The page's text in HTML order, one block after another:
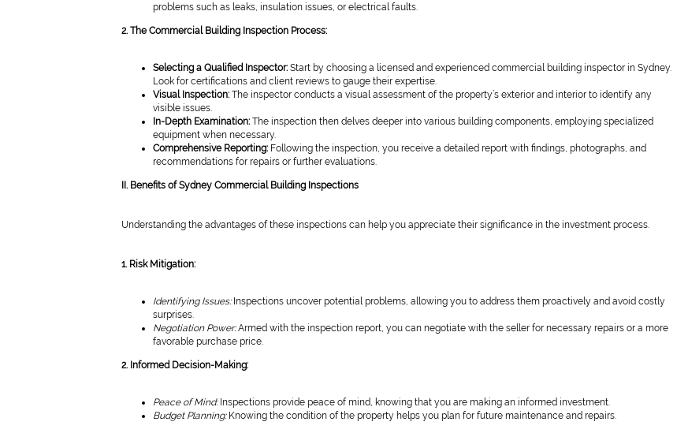
problems such as leaks, insulation issues, or electrical faults.
2. The Commercial Building Inspection Process:
Selecting a Qualified Inspector: Start by choosing a licensed and experienced commercial building inspector in Sydney.
Look for certifications and client reviews to gauge their expertise.
Visual Inspection: The inspector conducts a visual assessment of the property’s exterior and interior to identify any
visible issues.
In-Depth Examination: The inspection then delves deeper into various building components, employing specialized
equipment when necessary.
Comprehensive Reporting: Following the inspection, you receive a detailed report with findings, photographs, and
recommendations for repairs or further evaluations.
II. Benefits of Sydney Commercial Building Inspections
Understanding the advantages of these inspections can help you appreciate their significance in the investment process.
1. Risk Mitigation:
Identifying Issues:Inspections uncover potential problems, allowing you to address them proactively and avoid costly
surprises.
Negotiation Power:Armed with the inspection report, you can negotiate with the seller for necessary repairs or a more
favorable purchase price.
2. Informed Decision-Making:
Peace of Mind:Inspections provide peace of mind, knowing that you are making an informed investment.
Budget Planning:Knowing the condition of the property helps you plan for future maintenance and repairs.